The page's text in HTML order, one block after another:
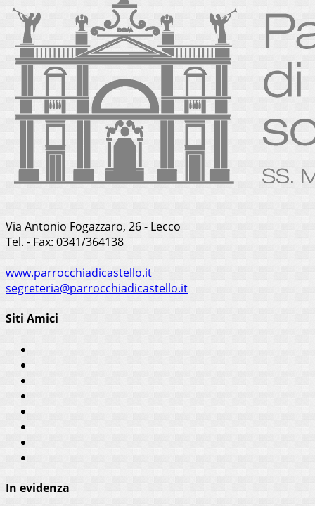
Via Antonio Fogazzaro, 26 - Lecco
Tel. - Fax: 0341/364138
www.parrocchiadicastello.it
segreteria@parrocchiadicastello.it
Siti Amici
In evidenza